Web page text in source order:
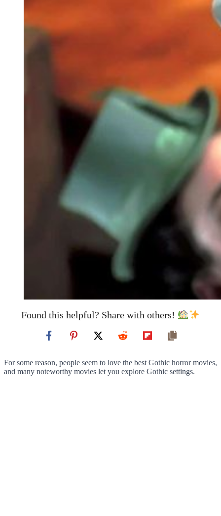
Found this helpful? Share with others!
For some reason, people seem to love the best Gothic horror movies,
and many noteworthy movies let you explore Gothic settings.